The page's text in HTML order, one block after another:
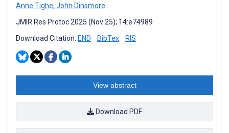
Anne Tighe, John Dinsmore
JMIR Res Protoc 2025 (Nov 25); 14:e74989
Download Citation: END BibTex RIS
View abstract
Download PDF